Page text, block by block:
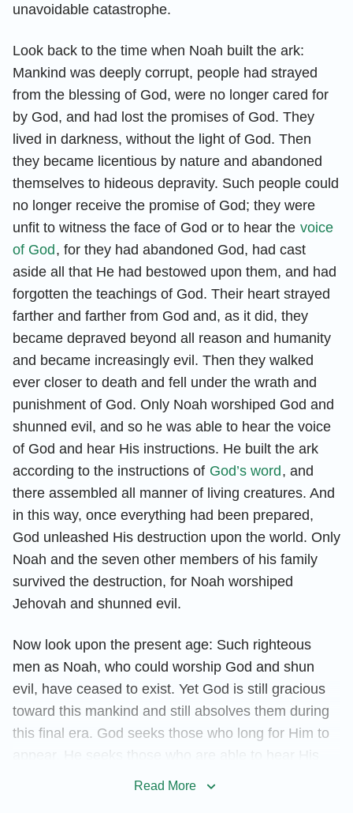
unavoidable catastrophe.
Look back to the time when Noah built the ark:
Mankind was deeply corrupt, people had strayed
from the blessing of God, were no longer cared for
by God, and had lost the promises of God. They
lived in darkness, without the light of God. Then
they became licentious by nature and abandoned
themselves to hideous depravity. Such people could
no longer receive the promise of God; they were
unfit to witness the face of God or to hear the voice
of God, for they had abandoned God, had cast
aside all that He had bestowed upon them, and had
forgotten the teachings of God. Their heart strayed
farther and farther from God and, as it did, they
became depraved beyond all reason and humanity
and became increasingly evil. Then they walked
ever closer to death and fell under the wrath and
punishment of God. Only Noah worshiped God and
shunned evil, and so he was able to hear the voice
of God and hear His instructions. He built the ark
according to the instructions of God’s word, and
there assembled all manner of living creatures. And
in this way, once everything had been prepared,
God unleashed His destruction upon the world. Only
Noah and the seven other members of his family
survived the destruction, for Noah worshiped
Jehovah and shunned evil.
Now look upon the present age: Such righteous
men as Noah, who could worship God and shun
evil, have ceased to exist. Yet God is still gracious
toward this mankind and still absolves them during
this final era. God seeks those who long for Him to
appear. He seeks those who are able to hear His
words, those who have not forgotten His
Read More